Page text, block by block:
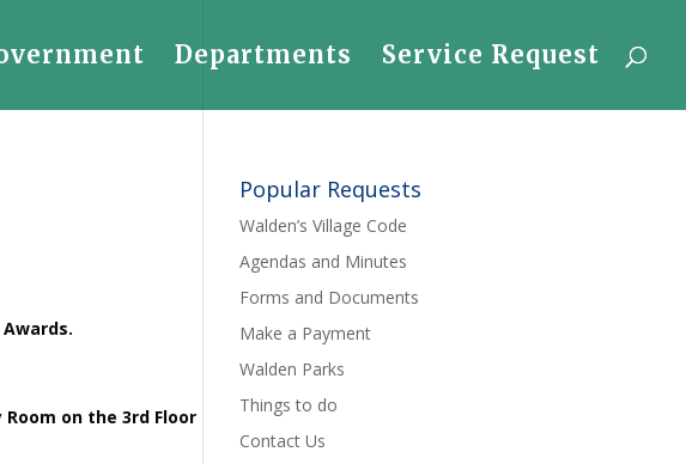
Departments Service Request
on the 3rd Floor
Popular Requests
Walden’s Village Code
Agendas and Minutes
Forms and Documents
Make a Payment
Walden Parks
Things to do
Contact Us